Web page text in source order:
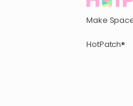
Make
HotPatch®